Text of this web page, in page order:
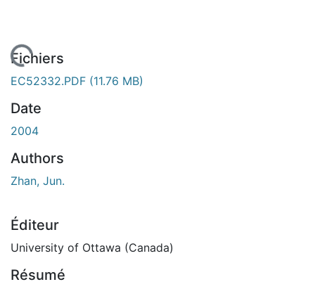
Fichiers
EC52332.PDF (11.76 MB)
Date
2004
Authors
Zhan, Jun.
Éditeur
University of Ottawa (Canada)
Résumé